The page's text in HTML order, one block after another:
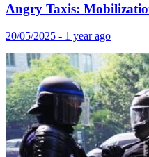
Angry Taxis:
20/05/2025 - 1 year ago